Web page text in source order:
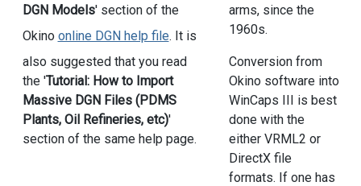
DGN Models' section of the
Okino online DGN help file. It is
also suggested that you read
the 'Tutorial: How to Import
Massive DGN Files (PDMS
Plants, Oil Refineries, etc)'
section of the same help page.
arms, since the
1960s.
Conversion from
Okino software into
WinCaps III is best
done with the
either VRML2 or
DirectX file
formats. If one has